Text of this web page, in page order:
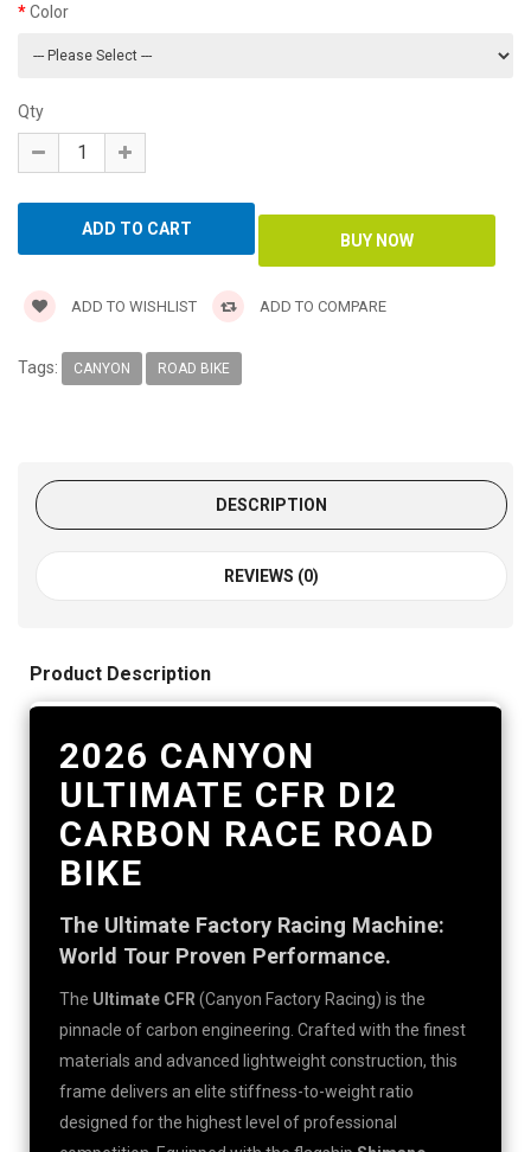
Color
Qty
ADD TO WISHLIST ADD TO COMPARE
Tags: CANYON ROAD BIKE
DESCRIPTION
REVIEWS (0)
Product Description
2026 CANYON
ULTIMATE CFR DI2
CARBON RACE ROAD
BIKE
The Ultimate Factory Racing Machine:
World Tour Proven Performance.
The Ultimate CFR (Canyon Factory Racing) is the
pinnacle of carbon engineering. Crafted with the finest
materials and advanced lightweight construction, this
frame delivers an elite stiffness-to-weight ratio
designed for the highest level of professional